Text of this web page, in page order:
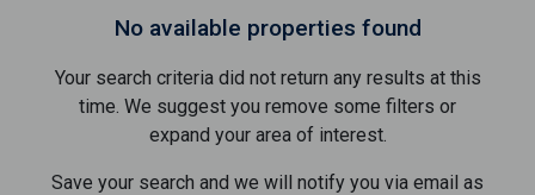
No available properties found
Your search criteria did not return any results at this
time. We suggest you remove some filters or
expand your area of ​​interest.
Save your search and we will notify you via email as